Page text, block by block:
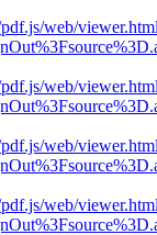
web/
web/
web/
web/